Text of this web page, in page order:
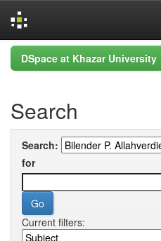
Skip
navigation
DSpace at Khazar University
Search
Search:
for
Current filters: